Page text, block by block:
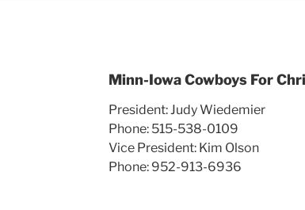
Minn-Iowa Cowboys For
President: Judy Wiedemier
Phone: 515-538-0109
Vice President: Kim Olson
Phone: 952-913-6936